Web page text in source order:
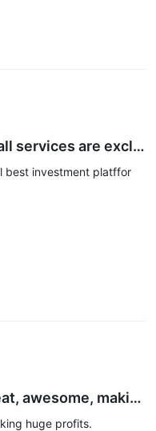
services are exclle
best investment platffor
awesome, makin
huge profits.